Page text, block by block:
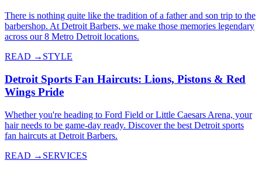
There is nothing quite like the tradition of a father and son trip to the
barbershop. At Detroit Barbers, we make those memories legendary
across our 8 Metro Detroit locations.
READ → STYLE
Detroit Sports Fan Haircuts: Lions, Pistons & Red
Wings Pride
Whether you're heading to Ford Field or Little Caesars Arena, your
hair needs to be game-day ready. Discover the best Detroit sports
fan haircuts at Detroit Barbers.
READ → SERVICES